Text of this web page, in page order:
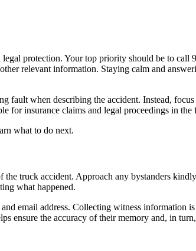
protection. Your top priority should be to call
relevant information. Staying calm and
when describing the accident. Instead,
for insurance claims and legal proceedings in the
truck accident. Approach any bystanders
what happened.
email address. Collecting witness information
ensure the accuracy of their memory and, in